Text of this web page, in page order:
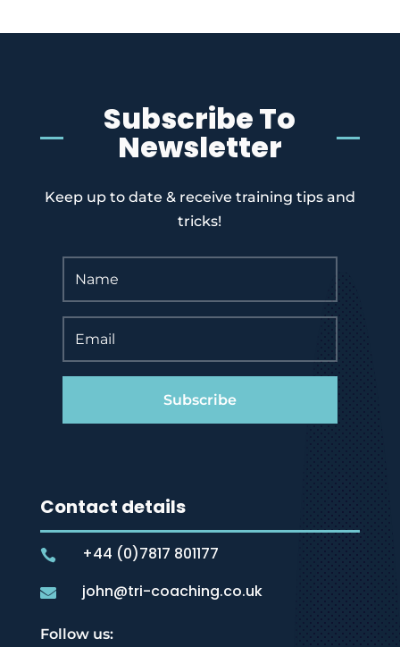
Subscribe To
Newsletter
Keep up to date & receive training tips and
tricks!
Subscribe
Contact details
 +44 (0)7817 801177
 john@tri-coaching.co.uk
Follow us: